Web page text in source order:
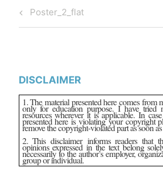
Post
navigation
Previous
Post
Poster_2_flat
DISCLAIMER
1. The material presented here comes from
only for education purpose. I have tried
resources wherever it is applicable. In
presented here is violating your copyright
remove the copyright-violated part as soon
2. This disclaimer informs readers that
opinions expressed in the text belong
necessarily to the author’s employer,
group or individual.